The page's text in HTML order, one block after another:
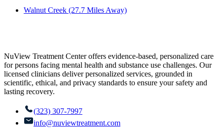
Walnut Creek (27.7 Miles Away)
NuView Treatment Center offers evidence-based, personalized care
for persons facing mental health and substance use challenges. Our
licensed clinicians deliver personalized services, grounded in
scientific, ethical, and privacy standards to ensure your safety and
lasting recovery.
(323) 307-7997
info@nuviewtreatment.com